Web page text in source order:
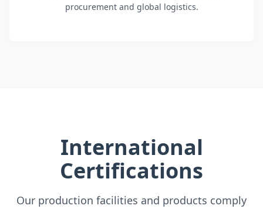
procurement and global logistics.
International
Certifications
Our production facilities and products comply